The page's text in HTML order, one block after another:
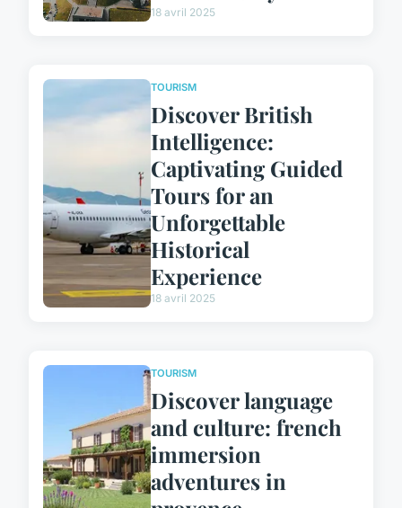
18 avril 2025
TOURISM
Discover British
Intelligence:
Captivating Guided
Tours for an
Unforgettable
Historical
Experience
18 avril 2025
TOURISM
Discover language
and culture: french
immersion
adventures in